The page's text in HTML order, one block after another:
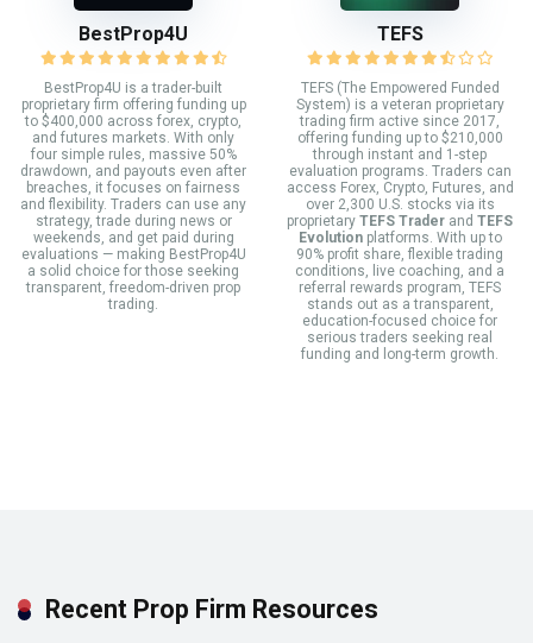
BestProp4U
BestProp4U is a trader-built
proprietary firm offering funding up
to $400,000 across forex, crypto,
and futures markets. With only
four simple rules, massive 50%
drawdown, and payouts even after
breaches, it focuses on fairness
and flexibility. Traders can use any
strategy, trade during news or
weekends, and get paid during
evaluations — making BestProp4U
a solid choice for those seeking
transparent, freedom-driven prop
trading.
TEFS
TEFS (The Empowered Funded
System) is a veteran proprietary
trading firm active since 2017,
offering funding up to $210,000
through instant and 1-step
evaluation programs. Traders can
access Forex, Crypto, Futures, and
over 2,300 U.S. stocks via its
proprietary TEFS Trader and TEFS
Evolutionplatforms. With up to
90% profit share, flexible trading
conditions, live coaching, and a
referral rewards program, TEFS
stands out as a transparent,
education-focused choice for
serious traders seeking real
funding and long-term growth.
Recent Prop Firm Resources